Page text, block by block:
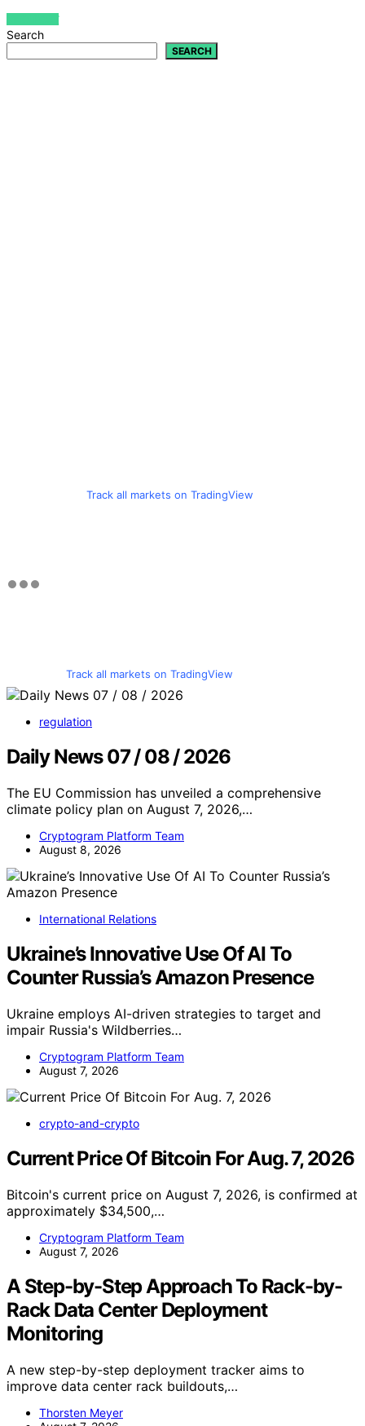
VIEW POST
Search
SEARCH
Track all markets on TradingView
Track all markets on TradingView
regulation
Daily News 07 / 08 / 2026
The EU Commission has unveiled a comprehensive
climate policy plan on August 7, 2026,…
Cryptogram Platform Team
August 8, 2026
International Relations
Ukraine’s Innovative Use Of AI To
Counter Russia’s Amazon Presence
Ukraine employs AI-driven strategies to target and
impair Russia's Wildberries…
Cryptogram Platform Team
August 7, 2026
crypto-and-crypto
Current Price Of Bitcoin For Aug. 7, 2026
Bitcoin's current price on August 7, 2026, is confirmed at
approximately $34,500,…
Cryptogram Platform Team
August 7, 2026
A Step-by-Step Approach To Rack-by-
Rack Data Center Deployment
Monitoring
A new step-by-step deployment tracker aims to
improve data center rack buildouts,…
Thorsten Meyer